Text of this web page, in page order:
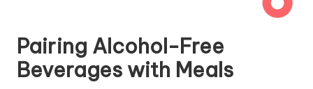
Pairing Alcohol-Free
Beverages with Meals